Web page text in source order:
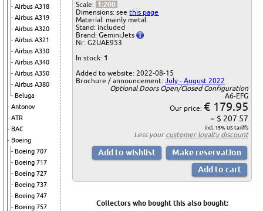
Airbus A318
Airbus A319
Airbus A320
Airbus A321
Airbus A330
Airbus A340
Airbus A350
Airbus A380
Beluga
Antonov
ATR
BAC
Boeing
Boeing 707
Boeing 717
Boeing 727
Boeing 737
Boeing 747
Boeing 757
Scale: 1:200
Dimensions: seethis page
Material: mainly metal
Stand: included
Brand: GeminiJets
Nr: G2UAE953
In stock: 1
Added to website: 2022-08-15
Brochure / announcement:July - August 2022
Optional Doors Open/Closed Configuration
A6-EFG
Our price: € 179.95
= $ 207.57
incl. 15% US tariffs
Less your customer loyalty discount
Collectors who bought this also bought: